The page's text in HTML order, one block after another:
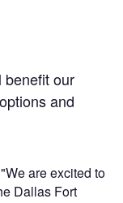
benefit our
and
are excited to
Dallas Fort